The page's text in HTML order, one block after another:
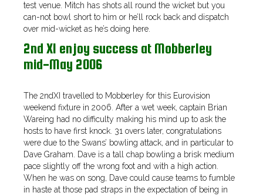
test venue. Mitch has shots all round the wicket but you
can-not bowl short to him or he’ll rock back and dispatch
over mid-wicket as he’s doing here.
2nd XI enjoy success at Mobberley
mid-May 2006
The 2ndXI travelled to Mobberley for this Eurovision
weekend fixture in 2006. After a wet week, captain Brian
Wareing had no difficulty making his mind up to ask the
hosts to have first knock. 31 overs later, congratulations
were due to the Swans’ bowling attack, and in particular to
Dave Graham. Dave is a tall chap bowling a brisk medium
pace slightly off the wrong foot and with a high action.
When he was on song, Dave could cause teams to fumble
in haste at those pad straps in the expectation of being in